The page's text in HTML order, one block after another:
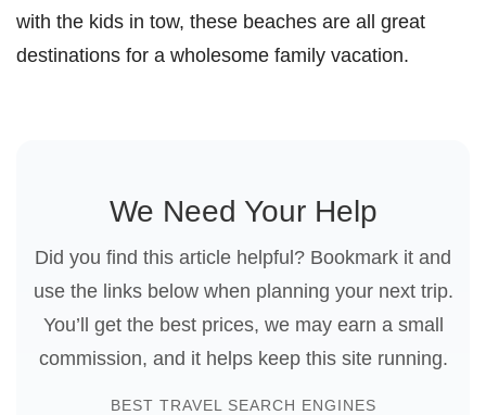
with the kids in tow, these beaches are all great
destinations for a wholesome family vacation.
We Need Your Help
Did you find this article helpful? Bookmark it and
use the links below when planning your next trip.
You’ll get the best prices, we may earn a small
commission, and it helps keep this site running.
BEST TRAVEL SEARCH ENGINES